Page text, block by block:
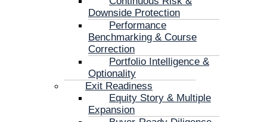
Downside Protection
Performance
Benchmarking & Course
Correction
Portfolio Intelligence &
Optionality
Exit Readiness
Equity Story & Multiple
Expansion